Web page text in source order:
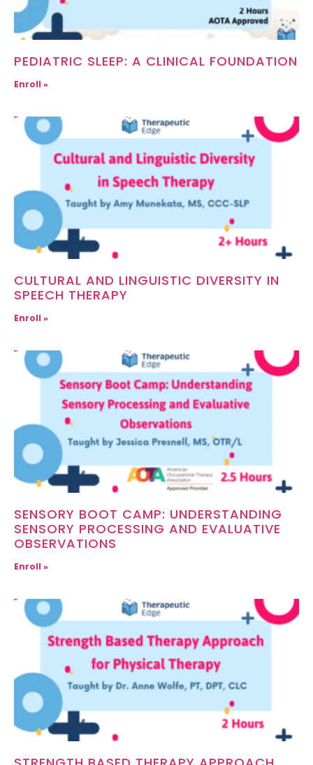
PEDIATRIC SLEEP: A CLINICAL FOUNDATION
Enroll »
CULTURAL AND LINGUISTIC DIVERSITY IN
SPEECH THERAPY
Enroll »
SENSORY BOOT CAMP: UNDERSTANDING
SENSORY PROCESSING AND EVALUATIVE
OBSERVATIONS
Enroll »